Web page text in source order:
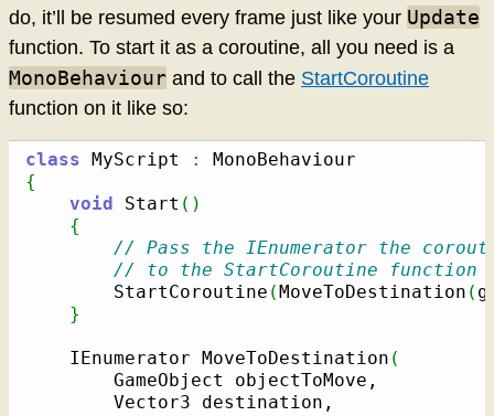
do, it’ll be resumed every frame just like your Update
function. To start it as a coroutine, all you need is a
MonoBehaviour and to call the StartCoroutine
function on it like so:
class MyScript :
{
void Start ( )
{
// Pass the IEnumerator the
// to the StartCoroutine function
		StartCoroutine
(MoveToDestination (
}
	IEnumerator MoveToDestination
(